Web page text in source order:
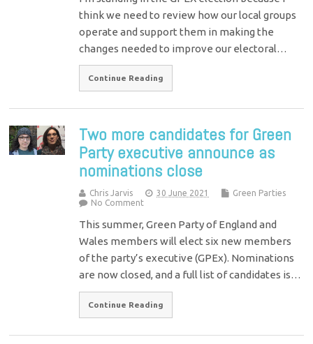
think we need to review how our local groups
operate and support them in making the
changes needed to improve our electoral…
Continue Reading
Two more candidates for Green
Party executive announce as
nominations close
Chris Jarvis 30 June 2021
Green Parties
No Comment
This summer, Green Party of England and
Wales members will elect six new members
of the party’s executive (GPEx). Nominations
are now closed, and a full list of candidates is…
Continue Reading